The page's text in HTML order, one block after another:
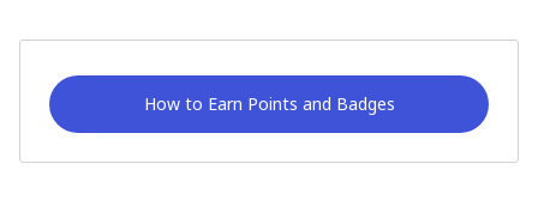
How to Earn Points and Badges